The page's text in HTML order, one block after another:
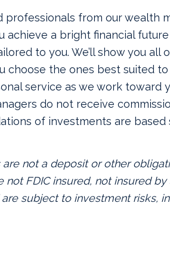
professionals from our wealth
achieve a bright financial
to you. We’ll show you all
choose the ones best suited to
service as we work toward
do not receive
of investments are
are not a deposit or other
not FDIC insured, not insured
are subject to investment risks,